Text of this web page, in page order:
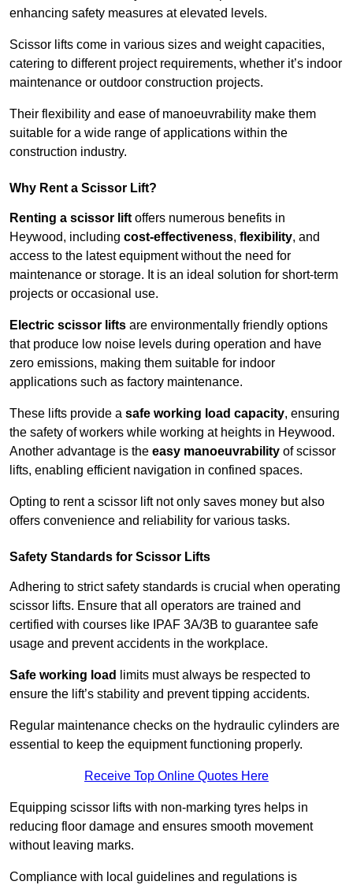
enhancing safety measures at elevated levels.
Scissor lifts come in various sizes and weight capacities,
catering to different project requirements, whether it’s indoor
maintenance or outdoor construction projects.
Their flexibility and ease of manoeuvrability make them
suitable for a wide range of applications within the
construction industry.
Why Rent a Scissor Lift?
Renting a scissor lift offers numerous benefits in
Heywood, including cost-effectiveness, flexibility, and
access to the latest equipment without the need for
maintenance or storage. It is an ideal solution for short-term
projects or occasional use.
Electric scissor lifts are environmentally friendly options
that produce low noise levels during operation and have
zero emissions, making them suitable for indoor
applications such as factory maintenance.
These lifts provide a safe working load capacity, ensuring
the safety of workers while working at heights in Heywood.
Another advantage is the easy manoeuvrability of scissor
lifts, enabling efficient navigation in confined spaces.
Opting to rent a scissor lift not only saves money but also
offers convenience and reliability for various tasks.
Safety Standards for Scissor Lifts
Adhering to strict safety standards is crucial when operating
scissor lifts. Ensure that all operators are trained and
certified with courses like IPAF 3A/3B to guarantee safe
usage and prevent accidents in the workplace.
Safe working load
limits must always be respected to
ensure the lift’s stability and prevent tipping accidents.
Regular maintenance checks on the hydraulic cylinders are
essential to keep the equipment functioning properly.
Receive Top Online Quotes Here
Equipping scissor lifts with non-marking tyres helps in
reducing floor damage and ensures smooth movement
without leaving marks.
Compliance with local guidelines and regulations is